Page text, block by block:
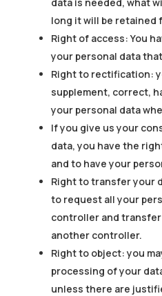
long it will be retained
Right of access: You
your personal data
Right to rectification:
supplement, correct,
your personal data
If you give us your
data, you have the
and to have your
Right to transfer your
to request all your
controller and
another controller.
Right to object: you
processing of your
unless there are